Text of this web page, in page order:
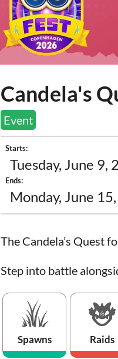
Candela's
Event
Starts:
Tuesday, June 9,
Ends:
Monday, June
The Candela’s Quest
Step into battle
Spawns Raids